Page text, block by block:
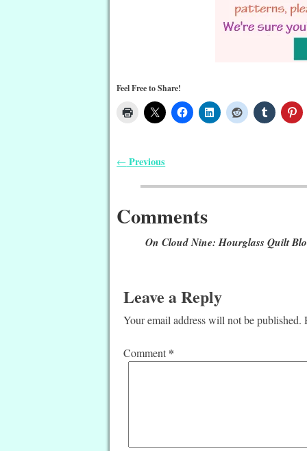
Feel Free to Share!
← Previous
Comments
On Cloud Nine: Hourglass Quilt
Leave a Reply
Your email address will not be published.
Comment *